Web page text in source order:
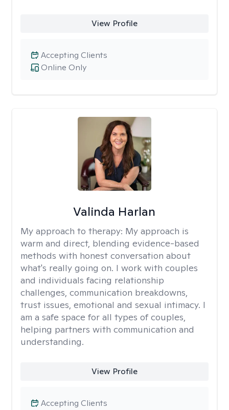
View Profile
Online Only
Accepting Clients
Valinda Harlan
My approach to therapy: My approach is
warm and direct, blending evidence-based
methods with honest conversation about
what's really going on. I work with couples
and individuals facing relationship
challenges, communication breakdowns,
trust issues, emotional and sexual intimacy. I
am a safe space for all types of couples,
helping partners with communication and
understanding.
View Profile
Accepting Clients